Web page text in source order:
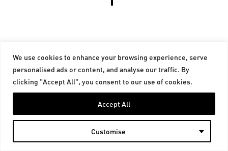
We use cookies to enhance your browsing experience, serve
personalised ads or content, and analyse our traffic. By
clicking "Accept All", you consent to our use of cookies.
Customise
Accept All
Contact Legal notice